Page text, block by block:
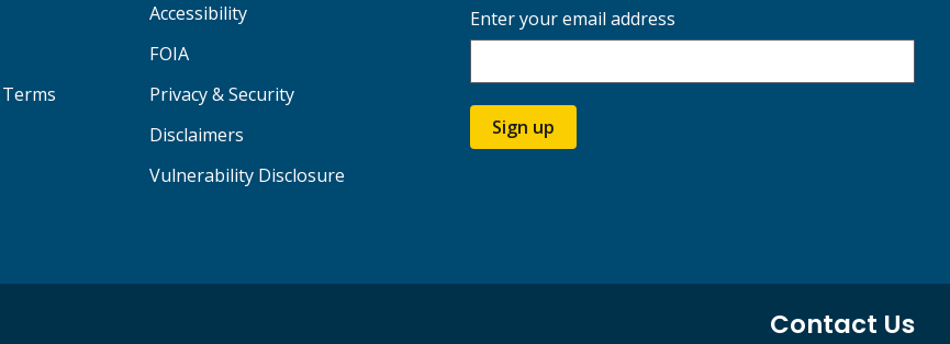
Accessibility
FOIA
Privacy & Security
Disclaimers
Vulnerability Disclosure
Enter your email address
Sign up
Contact Us